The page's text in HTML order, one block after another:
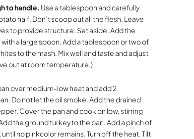
to handle. Use a tablespoon and carefully
half. Don’t scoop out all the flesh. Leave
to provide structure. Set aside. Add the
a large spoon. Add a tablespoon or two of
to the mash. Mix well and taste and adjust
out at room temperature.)
over medium-low heat and add 2
Do not let the oil smoke. Add the drained
Cover the pan and cook on low, stirring
the ground turkey to the pan. Add a pinch of
no pinkcolor remains. Turn off the heat. Tilt